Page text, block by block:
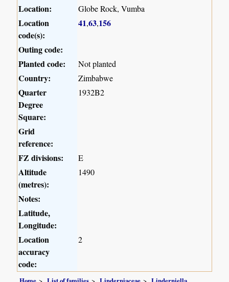
Location: Globe Rock, Vumba
Location
code(s):
41,63,156
Outing code:
Planted code:
Not planted
Country: Zimbabwe
Quarter
Degree
Square:
1932B2
Grid
reference:
FZ divisions:
E
Altitude
(metres):
1490
Notes:
Latitude,
Longitude:
Location
accuracy
code:
2